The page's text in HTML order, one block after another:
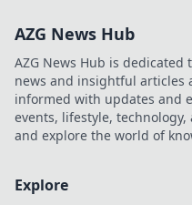
AZG News Hub
AZG News Hub is
news and insightful articles
informed with updates and
events, lifestyle,
and explore the world of
Explore